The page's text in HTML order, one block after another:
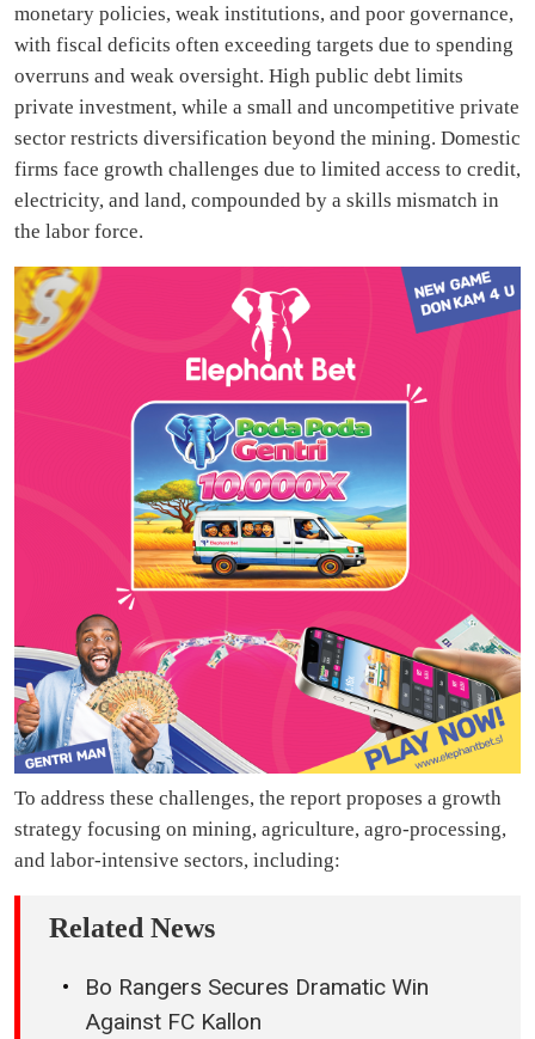
monetary policies, weak institutions, and poor governance,
with fiscal deficits often exceeding targets due to spending
overruns and weak oversight. High public debt limits
private investment, while a small and uncompetitive private
sector restricts diversification beyond the mining. Domestic
firms face growth challenges due to limited access to credit,
electricity, and land, compounded by a skills mismatch in
the labor force.
To address these challenges, the report proposes a growth
strategy focusing on mining, agriculture, agro-processing,
and labor-intensive sectors, including:
Related News
Bo Rangers Secures Dramatic Win
Against FC Kallon